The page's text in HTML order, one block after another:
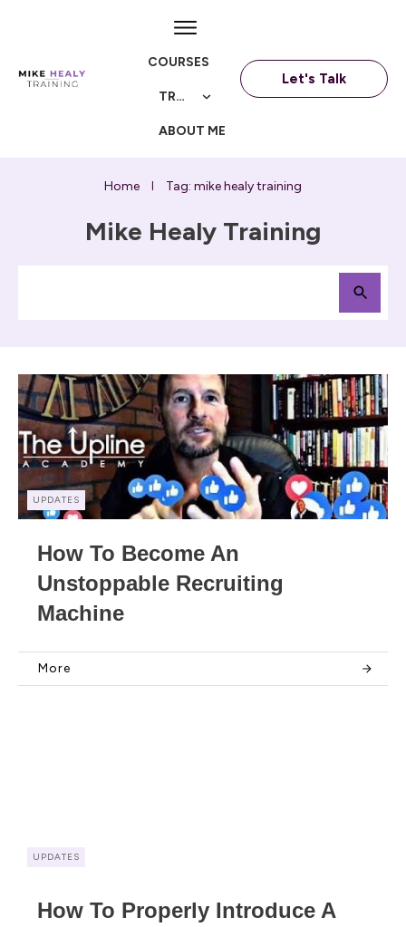
COURSES
TRAININGS
ABOUT ME
Let's Talk
Home Tag: mike healy training
Mike Healy Training
UPDATES
How To Become An
Unstoppable Recruiting
Machine
More
UPDATES
How To Properly Introduce A